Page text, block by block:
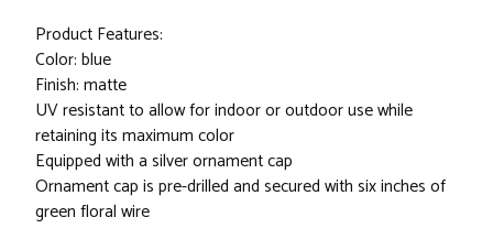
Product Features:
Color: blue
Finish: matte
UV resistant to allow for indoor or outdoor use while
retaining its maximum color
Equipped with a silver ornament cap
Ornament cap is pre-drilled and secured with six inches of
green floral wire